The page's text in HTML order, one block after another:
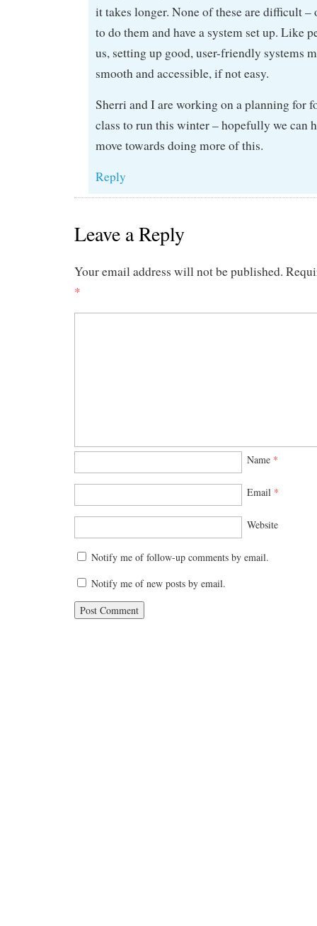
it takes longer. None of these are difficult –
to do them and have a system set up. Like
us, setting up good, user-friendly systems
smooth and accessible, if not easy.
Sherri and I are working on a planning for
class to run this winter – hopefully we can
move towards doing more of this.
Reply
Leave a Reply
Your email address will not be published.
*
Name *
Email *
Website
Notify me of follow-up comments by email.
Notify me of new posts by email.